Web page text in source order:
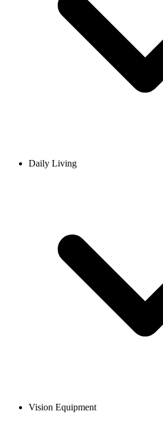
Daily Living
Vision Equipment